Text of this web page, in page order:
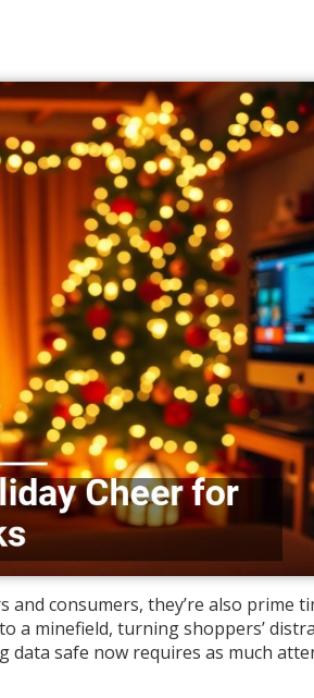
consumers, they’re also prime
a minefield, turning shoppers’
data safe now requires as much